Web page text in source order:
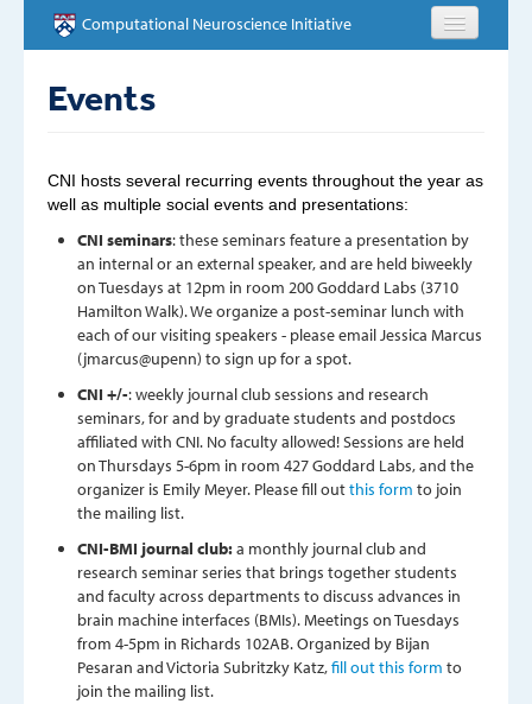
Skip to main content
Computational Neuroscience Initiative
PEOPLE
NEWS
EVENTS
EDUCATION
OPPORTUNITIES
CONTACT
Events
CNI hosts several recurring events throughout the year as
well as multiple social events and presentations:
CNI seminars: these seminars feature a presentation by
an internal or an external speaker, and are held biweekly
on Tuesdays at 12pm in room 200 Goddard Labs (3710
Hamilton Walk). We organize a post-seminar lunch with
each of our visiting speakers - please email Jessica Marcus
(jmarcus@upenn) to sign up for a spot.
CNI +/-: weekly journal club sessions and research
seminars, for and by graduate students and postdocs
affiliated with CNI. No faculty allowed! Sessions are held
on Thursdays 5-6pm in room 427 Goddard Labs, and the
organizer is Emily Meyer. Please fill outthis form to join
the mailing list.
CNI-BMI journal club:a monthly journal club and
research seminar series that brings together students
and faculty across departments to discuss advances in
brain machine interfaces (BMIs). Meetings on Tuesdays
from 4-5pm in Richards 102AB. Organized by Bijan
Pesaran and Victoria Subritzky Katz,fill out this form to
join the mailing list.